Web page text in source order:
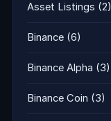
Asset Listings (2)
Binance (6)
Binance Alpha (3)
Binance Coin (3)